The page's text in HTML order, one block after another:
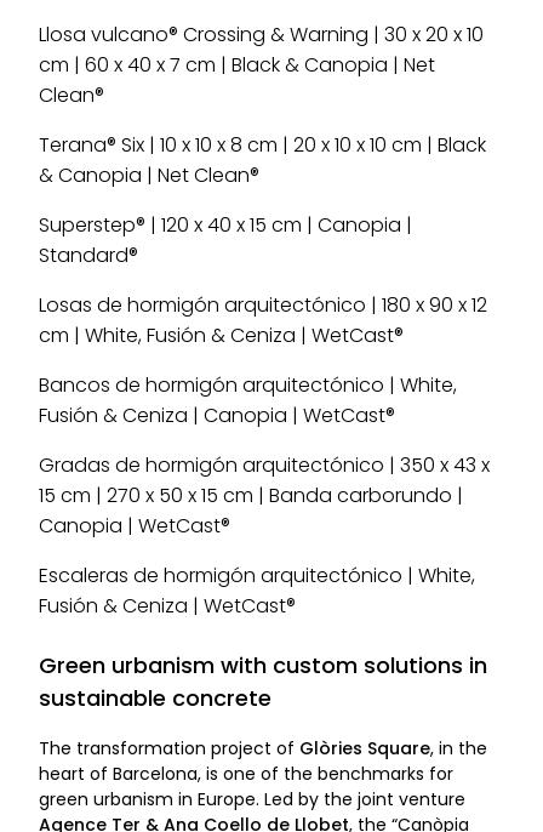
Llosa vulcano® Crossing & Warning | 30 x 20 x 10
cm | 60 x 40 x 7 cm | Black & Canopia | Net
Clean®
Terana® Six | 10 x 10 x 8 cm | 20 x 10 x 10 cm | Black
& Canopia | Net Clean®
Superstep® | 120 x 40 x 15 cm | Canopia |
Standard®
Losas de hormigón arquitectónico | 180 x 90 x 12
cm | White, Fusión & Ceniza | WetCast®
Bancos de hormigón arquitectónico | White,
Fusión & Ceniza | Canopia | WetCast®
Gradas de hormigón arquitectónico | 350 x 43 x
15 cm | 270 x 50 x 15 cm | Banda carborundo |
Canopia | WetCast®
Escaleras de hormigón arquitectónico | White,
Fusión & Ceniza | WetCast®
Green urbanism with custom solutions in
sustainable concrete
The transformation project of Glòries Square, in the
heart of Barcelona, is one of the benchmarks for
green urbanism in Europe. Led by the joint venture
Agence Ter & Ana Coello de Llobet, the “Canòpia